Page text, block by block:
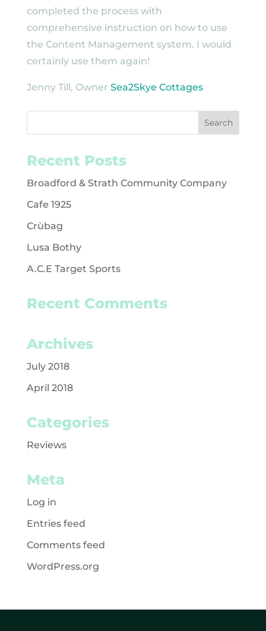
completed the process with
comprehensive instruction on how to use
the Content Management system. I would
certainly use them again!
Jenny Till, Owner Sea2Skye Cottages
Recent Posts
Broadford & Strath Community Company
Cafe 1925
Crùbag
Lusa Bothy
A.C.E Target Sports
Recent Comments
Archives
July 2018
April 2018
Categories
Reviews
Meta
Log in
Entries feed
Comments feed
WordPress.org